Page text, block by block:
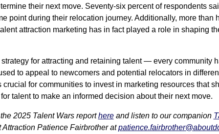
their next move. Seventy-six percent of respondents
point during their relocation journey. Additionally, more than
attraction marketing has in fact played a role in shaping
for attracting and retaining talent — every community
to appeal to newcomers and potential relocators in
crucial for communities to invest in marketing resources that
talent to make an informed decision about their next move.
2025 Talent Wars reporthereand listen to our companion
Patience Fairbrother at